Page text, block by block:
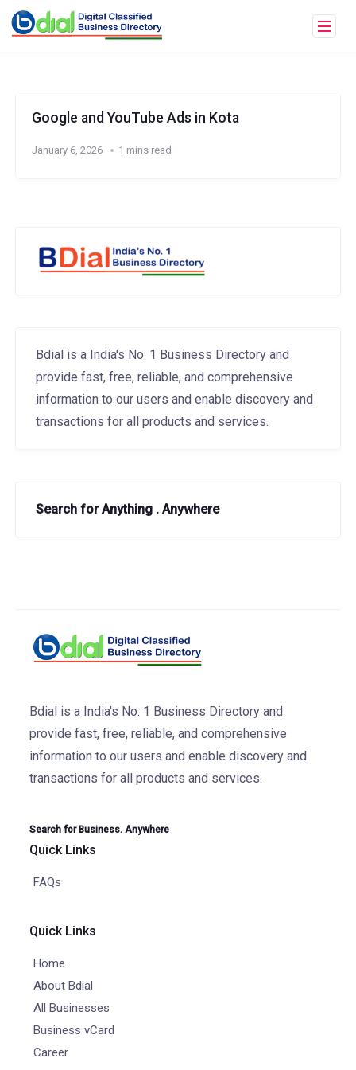
Google and YouTube Ads in Kota
January 6, 2026 1 mins read
Bdial is a India's No. 1 Business Directory and
provide fast, free, reliable, and comprehensive
information to our users and enable discovery and
transactions for all products and services.
Search for Anything . Anywhere
Bdial is a India's No. 1 Business Directory and
provide fast, free, reliable, and comprehensive
information to our users and enable discovery and
transactions for all products and services.
Search for Business. Anywhere
Quick Links
FAQs
Quick Links
Home
About Bdial
All Businesses
Business vCard
Career